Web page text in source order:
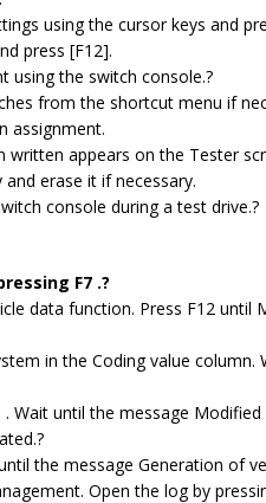
using the cursor keys and
press [F12].
using the switch console.?
from the shortcut menu if
assignment.
written appears on the Tester
erase it if necessary.
console during a test drive.?
F7 .?
data function. Press F12 until
in the Coding value column.
Wait until the message
the message Generation of
Open the log by